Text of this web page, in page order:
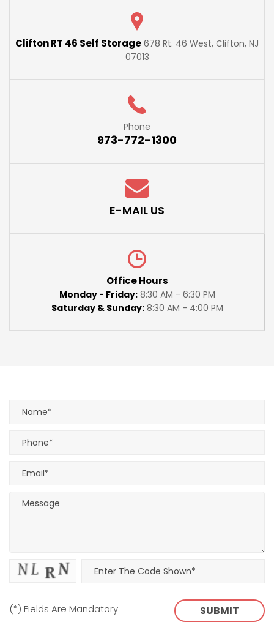
Clifton RT 46 Self Storage 678 Rt. 46 West, Clifton, NJ
07013
Phone
973-772-1300
E-MAIL US
Office Hours
Monday - Friday:8:30 AM - 6:30 PM
Saturday & Sunday:8:30 AM - 4:00 PM
(*) Fields Are Mandatory